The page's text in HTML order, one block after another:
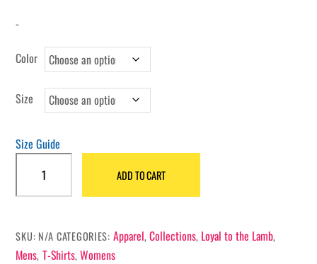
-
Color
Size
Size Guide
–
Comfort
Shirt
ADD TO CART
SKU: N/A CATEGORIES: Apparel,Collections, Loyal to the Lamb,
Mens, T-Shirts,Womens